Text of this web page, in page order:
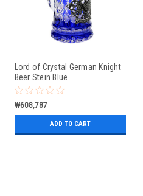
Lord of Crystal German Knight
Beer Stein Blue
₩608,787
ADD TO CART